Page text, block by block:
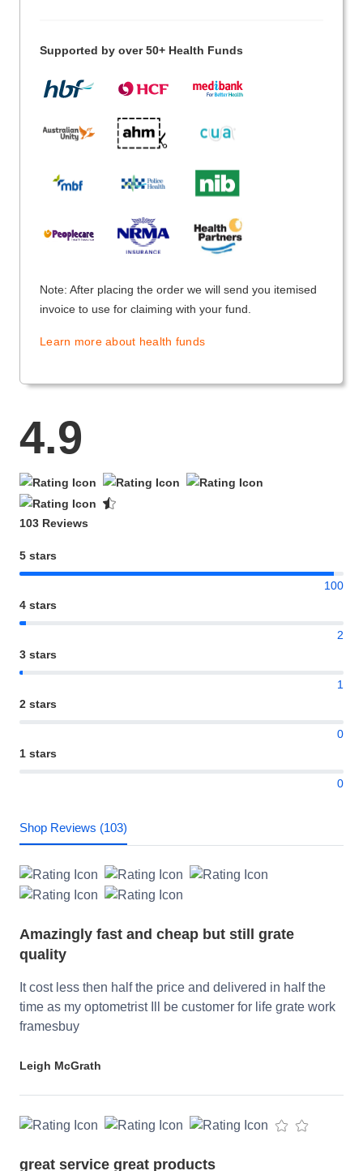
Supported by over 50+ Health Funds
Note: After placing the order we will send you itemised
invoice to use for claiming with your fund.
Learn more about health funds
4.9
103 Reviews
5 stars
100
4 stars
2
3 stars
1
2 stars
0
1 stars
0
Shop Reviews (103)
Amazingly fast and cheap but still grate
quality
It cost less then half the price and delivered in half the
time as my optometrist Ill be customer for life grate work
framesbuy
Leigh McGrath
great service great products